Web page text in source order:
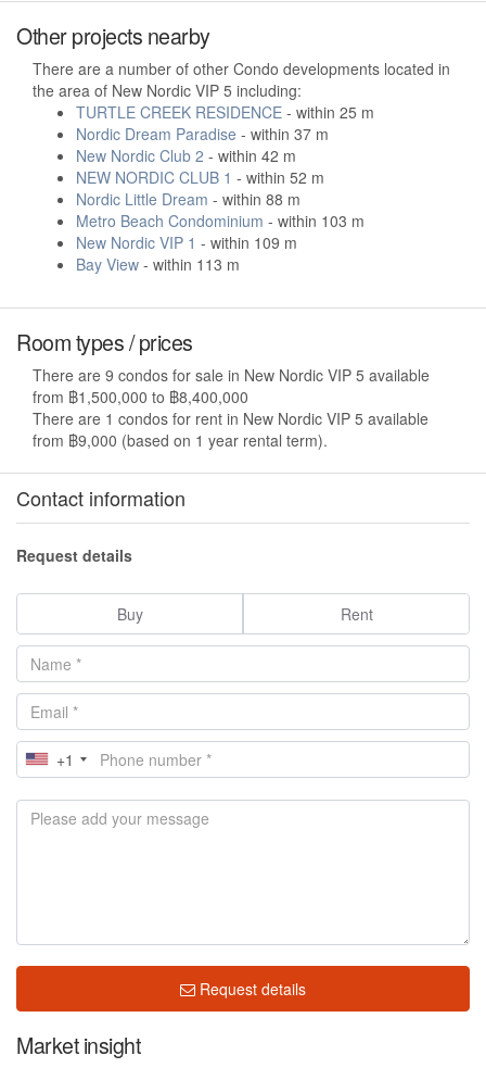
Other projects nearby
There are a number of other Condo developments located in
the area of New Nordic VIP 5 including:
TURTLE CREEK RESIDENCE - within 25 m
Nordic Dream Paradise - within 37 m
New Nordic Club 2 - within 42 m
NEW NORDIC CLUB 1 - within 52 m
Nordic Little Dream - within 88 m
Metro Beach Condominium - within 103 m
New Nordic VIP 1 - within 109 m
Bay View - within 113 m
Room types / prices
There are 9 condos for sale in New Nordic VIP 5 available
from ฿1,500,000 to ฿8,400,000
There are 1 condos for rent in New Nordic VIP 5 available
from ฿9,000 (based on 1 year rental term).
Contact information
Request details
Buy Rent
+1
Request details
Market insight